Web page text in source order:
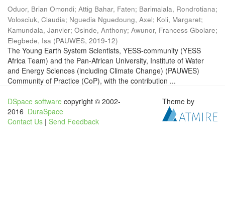
Oduor, Brian Omondi; Attig Bahar, Faten; Barimalala, Rondrotiana;
Volosciuk, Claudia; Nguedia Nguedoung, Axel; Koli, Margaret;
Kamundala, Janvier; Osinde, Anthony; Awunor, Francess Gbolare;
Elegbede, Isa (PAUWES, 2019-12)
The Young Earth System Scientists, YESS-community (YESS
Africa Team) and the Pan-African University, Institute of Water
and Energy Sciences (including Climate Change) (PAUWES)
Community of Practice (CoP), with the contribution ...
DSpace software copyright © 2002-
2016 DuraSpace
Contact Us | Send Feedback
Theme by